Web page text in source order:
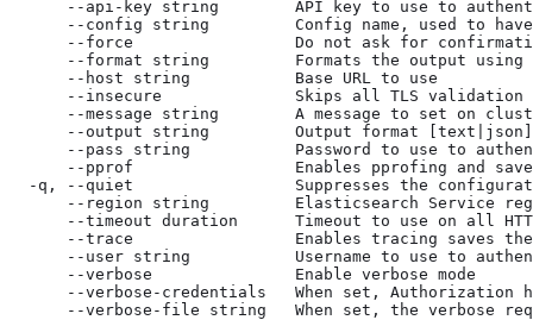
--api-key string        API key to use to
--config string         Config name, used to
--force                 Do not ask for
--format string         Formats the output using
      --host string           Base URL to use
      --insecure              Skips all TLS validation
--message string        A message to set on
--output string         Output format
--pass string           Password to use to
--pprof                 Enables pprofing and
-q, --quiet                 Suppresses the
--region string         Elasticsearch Service
--timeout duration      Timeout to use on all
--trace                 Enables tracing saves
--user string           Username to use to
      --verbose               Enable verbose mode
--verbose-credentials   When set, Authorization
--verbose-file string   When set, the verbose